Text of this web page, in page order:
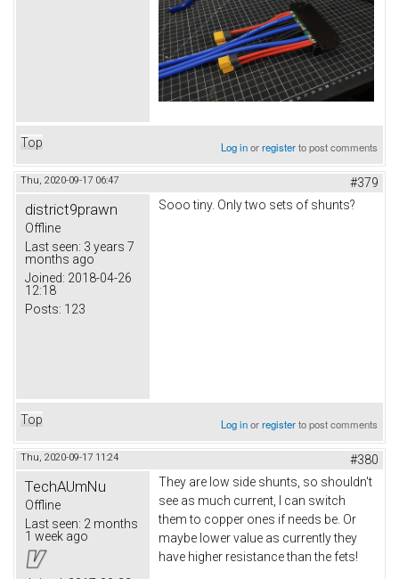
Top Log inorregisterto post comments
Thu, 2020-09-17 06:47 #379
district9prawn
Offline
Last seen: 3 years 7
months ago
Joined: 2018-04-26
12:18
Posts: 123
Sooo tiny. Only two sets of shunts?
Top Log inorregisterto post comments
Thu, 2020-09-17 11:24 #380
TechAUmNu
Offline
Last seen: 2 months
1 week ago
They are low side shunts, so shouldn't
see as much current, I can switch
them to copper ones if needs be. Or
maybe lower value as currently they
have higher resistance than the fets!